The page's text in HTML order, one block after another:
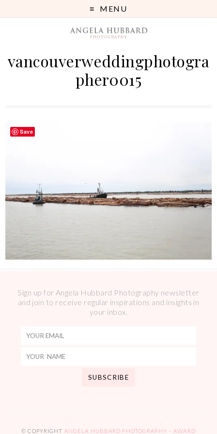
MENU
vancouverweddingphotogra
pher0015
Sign up for Angela Hubbard Photography newsletter
and join to receive regular inspirations and insights in
your inbox.
© COPYRIGHT ANGELA HUBBARD PHOTOGRAPHY – AWARD
Save